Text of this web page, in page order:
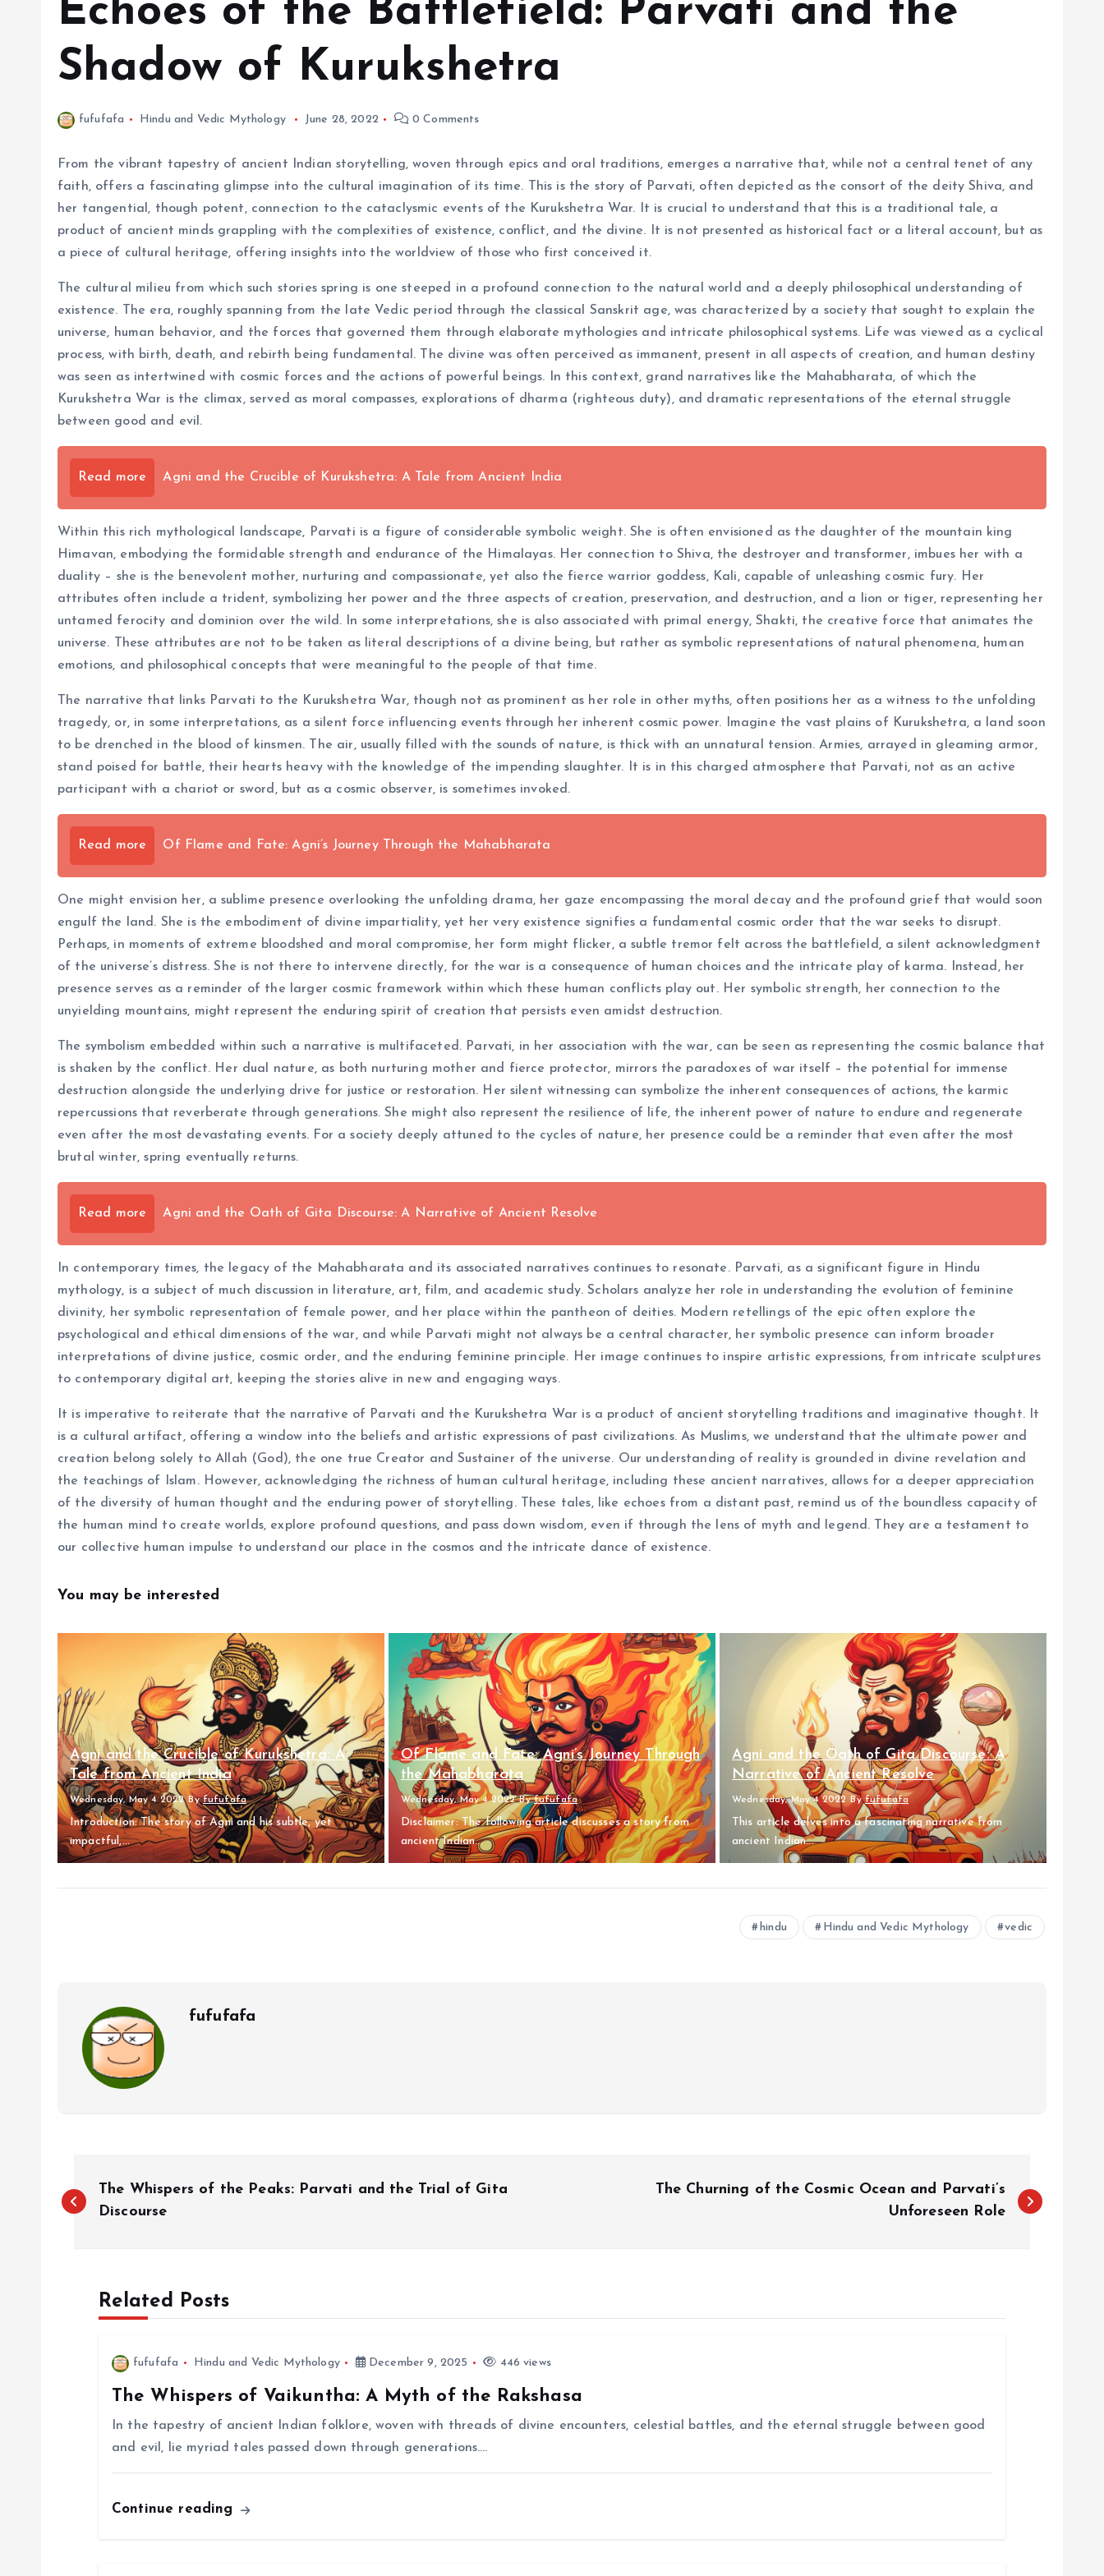
Echoes of the Battlefield: Parvati and the
Shadow of Kurukshetra
fufufafa Hindu and Vedic Mythology June 28, 2022 0 Comments
From the vibrant tapestry of ancient Indian storytelling, woven through epics and oral traditions, emerges a narrative that, while not a central tenet of any
faith, offers a fascinating glimpse into the cultural imagination of its time. This is the story of Parvati, often depicted as the consort of the deity Shiva, and
her tangential, though potent, connection to the cataclysmic events of the Kurukshetra War. It is crucial to understand that this is a traditional tale, a
product of ancient minds grappling with the complexities of existence, conflict, and the divine. It is not presented as historical fact or a literal account, but as
a piece of cultural heritage, offering insights into the worldview of those who first conceived it.
The cultural milieu from which such stories spring is one steeped in a profound connection to the natural world and a deeply philosophical understanding of
existence. The era, roughly spanning from the late Vedic period through the classical Sanskrit age, was characterized by a society that sought to explain the
universe, human behavior, and the forces that governed them through elaborate mythologies and intricate philosophical systems. Life was viewed as a cyclical
process, with birth, death, and rebirth being fundamental. The divine was often perceived as immanent, present in all aspects of creation, and human destiny
was seen as intertwined with cosmic forces and the actions of powerful beings. In this context, grand narratives like the Mahabharata, of which the
Kurukshetra War is the climax, served as moral compasses, explorations of dharma (righteous duty), and dramatic representations of the eternal struggle
between good and evil.
Read more Agni and the Crucible of Kurukshetra: A Tale from Ancient India
Within this rich mythological landscape, Parvati is a figure of considerable symbolic weight. She is often envisioned as the daughter of the mountain king
Himavan, embodying the formidable strength and endurance of the Himalayas. Her connection to Shiva, the destroyer and transformer, imbues her with a
duality – she is the benevolent mother, nurturing and compassionate, yet also the fierce warrior goddess, Kali, capable of unleashing cosmic fury. Her
attributes often include a trident, symbolizing her power and the three aspects of creation, preservation, and destruction, and a lion or tiger, representing her
untamed ferocity and dominion over the wild. In some interpretations, she is also associated with primal energy, Shakti, the creative force that animates the
universe. These attributes are not to be taken as literal descriptions of a divine being, but rather as symbolic representations of natural phenomena, human
emotions, and philosophical concepts that were meaningful to the people of that time.
The narrative that links Parvati to the Kurukshetra War, though not as prominent as her role in other myths, often positions her as a witness to the unfolding
tragedy, or, in some interpretations, as a silent force influencing events through her inherent cosmic power. Imagine the vast plains of Kurukshetra, a land soon
to be drenched in the blood of kinsmen. The air, usually filled with the sounds of nature, is thick with an unnatural tension. Armies, arrayed in gleaming armor,
stand poised for battle, their hearts heavy with the knowledge of the impending slaughter. It is in this charged atmosphere that Parvati, not as an active
participant with a chariot or sword, but as a cosmic observer, is sometimes invoked.
Read more Of Flame and Fate: Agni’s Journey Through the Mahabharata
One might envision her, a sublime presence overlooking the unfolding drama, her gaze encompassing the moral decay and the profound grief that would soon
engulf the land. She is the embodiment of divine impartiality, yet her very existence signifies a fundamental cosmic order that the war seeks to disrupt.
Perhaps, in moments of extreme bloodshed and moral compromise, her form might flicker, a subtle tremor felt across the battlefield, a silent acknowledgment
of the universe’s distress. She is not there to intervene directly, for the war is a consequence of human choices and the intricate play of karma. Instead, her
presence serves as a reminder of the larger cosmic framework within which these human conflicts play out. Her symbolic strength, her connection to the
unyielding mountains, might represent the enduring spirit of creation that persists even amidst destruction.
The symbolism embedded within such a narrative is multifaceted. Parvati, in her association with the war, can be seen as representing the cosmic balance that
is shaken by the conflict. Her dual nature, as both nurturing mother and fierce protector, mirrors the paradoxes of war itself – the potential for immense
destruction alongside the underlying drive for justice or restoration. Her silent witnessing can symbolize the inherent consequences of actions, the karmic
repercussions that reverberate through generations. She might also represent the resilience of life, the inherent power of nature to endure and regenerate
even after the most devastating events. For a society deeply attuned to the cycles of nature, her presence could be a reminder that even after the most
brutal winter, spring eventually returns.
Read more Agni and the Oath of Gita Discourse: A Narrative of Ancient Resolve
In contemporary times, the legacy of the Mahabharata and its associated narratives continues to resonate. Parvati, as a significant figure in Hindu
mythology, is a subject of much discussion in literature, art, film, and academic study. Scholars analyze her role in understanding the evolution of feminine
divinity, her symbolic representation of female power, and her place within the pantheon of deities. Modern retellings of the epic often explore the
psychological and ethical dimensions of the war, and while Parvati might not always be a central character, her symbolic presence can inform broader
interpretations of divine justice, cosmic order, and the enduring feminine principle. Her image continues to inspire artistic expressions, from intricate sculptures
to contemporary digital art, keeping the stories alive in new and engaging ways.
It is imperative to reiterate that the narrative of Parvati and the Kurukshetra War is a product of ancient storytelling traditions and imaginative thought. It
is a cultural artifact, offering a window into the beliefs and artistic expressions of past civilizations. As Muslims, we understand that the ultimate power and
creation belong solely to Allah (God), the one true Creator and Sustainer of the universe. Our understanding of reality is grounded in divine revelation and
the teachings of Islam. However, acknowledging the richness of human cultural heritage, including these ancient narratives, allows for a deeper appreciation
of the diversity of human thought and the enduring power of storytelling. These tales, like echoes from a distant past, remind us of the boundless capacity of
the human mind to create worlds, explore profound questions, and pass down wisdom, even if through the lens of myth and legend. They are a testament to
our collective human impulse to understand our place in the cosmos and the intricate dance of existence.
You may be interested
Agni and the Crucible of Kurukshetra: A
Tale from Ancient India
Wednesday, May 4 2022 Byfufufafa
Introduction: The story of Agni and his subtle, yet
impactful,...
Of Flame and Fate: Agni’s Journey Through
the Mahabharata
Wednesday, May 4 2022 Byfufufafa
Disclaimer: The following article discusses a story from
ancient Indian...
Agni and the Oath of Gita Discourse: A
Narrative of Ancient Resolve
Wednesday, May 4 2022 Byfufufafa
This article delves into a fascinating narrative from
ancient Indian...
hindu Hindu and Vedic Mythology vedic
fufufafa
o
The Whispers of the Peaks: Parvati and the Trial of Gita
Discourse
The Churning of the Cosmic Ocean and Parvati’s
Unforeseen Role
Related Posts
fufufafa Hindu and Vedic Mythology December 9, 2025 446 views
The Whispers of Vaikuntha: A Myth of the Rakshasa
In the tapestry of ancient Indian folklore, woven with threads of divine encounters, celestial battles, and the eternal struggle between good
and evil, lie myriad tales passed down through generations.…
Continue reading